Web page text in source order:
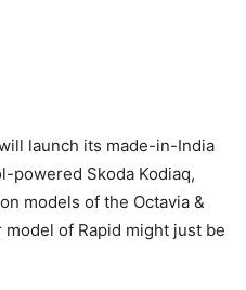
launch its made-in-India
powered Skoda Kodiaq,
models of the Octavia &
of Rapid might just be